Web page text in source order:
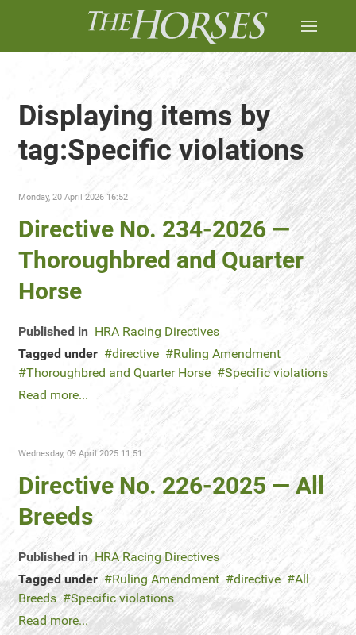
Displaying items by
tag:Specific violations
Monday, 20 April 2026 16:52
Directive No. 234-2026 —
Thoroughbred and Quarter
Horse
Published in HRA Racing Directives
Tagged under
directive
Ruling Amendment
Thoroughbred and Quarter Horse
Specific violations
Read more...
Wednesday, 09 April 2025 11:51
Directive No. 226-2025 — All
Breeds
Published in HRA Racing Directives
Tagged under
Ruling Amendment directive
All
Breeds
Specific violations
Read more...